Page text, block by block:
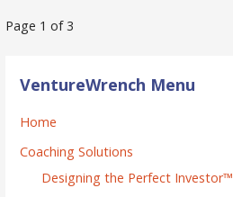
Post
Page 1 of 3
VentureWrench Menu
Home
Coaching Solutions
Designing the Perfect Investor™